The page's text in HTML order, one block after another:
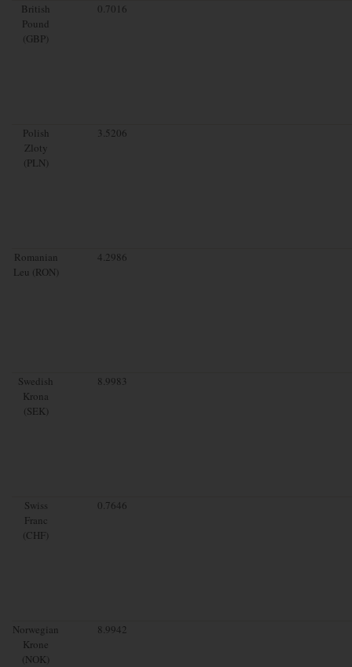
British
Pound
(GBP)
0.7016
Polish
Zloty
(PLN)
3.5206
Romanian
Leu (RON)
4.2986
Swedish
Krona
(SEK)
8.9983
Swiss
Franc
(CHF)
0.7646
Norwegian
Krone
(NOK)
8.9942